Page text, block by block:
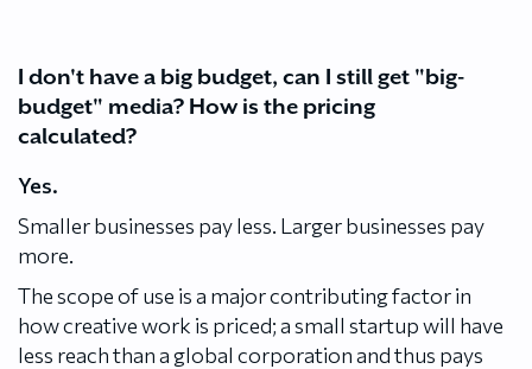
I don't have a big budget, can I still get "big-
budget" media? How is the pricing
calculated?
Yes.
Smaller businesses pay less. Larger businesses pay
more.
The scope of use is a major contributing factor in
how creative work is priced; a small startup will have
less reach than a global corporation and thus pays